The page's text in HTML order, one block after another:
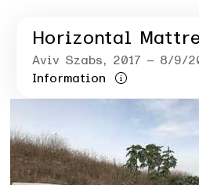
Horizontal
Aviv Szabs, 2017 – 8/9/
Information